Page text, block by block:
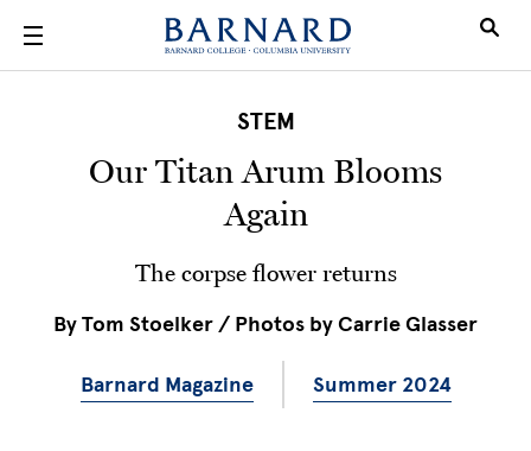
STEM
Our Titan Arum Blooms
Again
The corpse flower returns
ByTom Stoelker / Photos by Carrie Glasser
Barnard Magazine Summer 2024